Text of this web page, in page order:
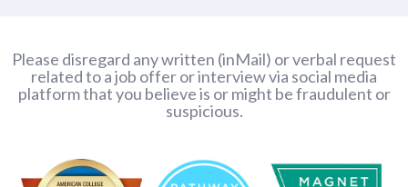
Please disregard any written (inMail) or verbal request
related to a job offer or interview via social media
platform that you believe is or might be fraudulent or
suspicious.